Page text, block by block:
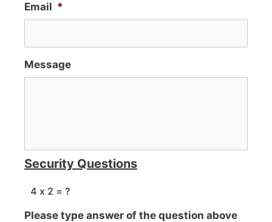
Email *
Message
Security Questions
Please type answer of the question above